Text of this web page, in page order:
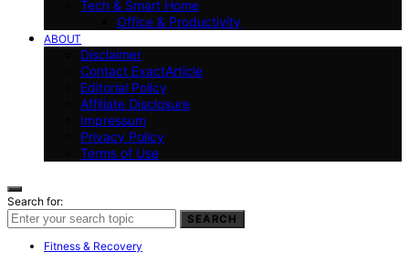
Tech & Smart Home
Office & Productivity
ABOUT
Disclaimer
Contact ExactArticle
Editorial Policy
Affiliate Disclosure
Impressum
Privacy Policy
Terms of Use
Search for:
SEARCH
Fitness & Recovery